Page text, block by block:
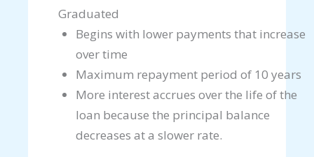
Graduated
Begins with lower payments that increase
over time
Maximum repayment period of 10 years
More interest accrues over the life of the
loan because the principal balance
decreases at a slower rate.